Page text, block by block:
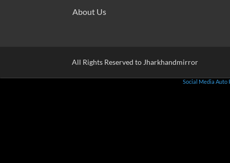
About Us
All Rights Reserved to Jharkhandmirror
Social Media Auto